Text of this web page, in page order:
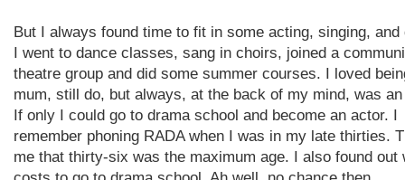
But I always found time to fit in some acting, singing, and
I went to dance classes, sang in choirs, joined a
theatre group and did some summer courses. I loved
mum, still do, but always, at the back of my mind, was an
If only I could go to drama school and become an actor. I
remember phoning RADA when I was in my late thirties.
me that thirty-six was the maximum age. I also found out